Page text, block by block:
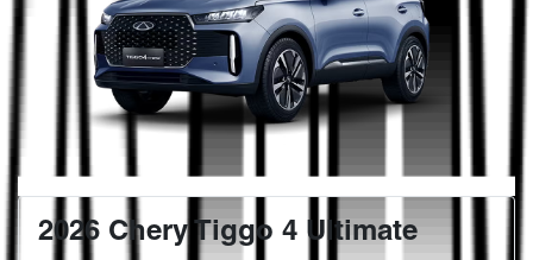
2026 Chery Tiggo 4 Ultimate